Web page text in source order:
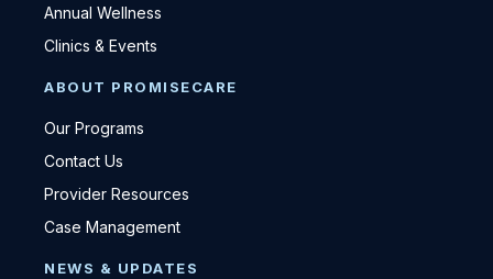
Annual Wellness
Clinics & Events
ABOUT PROMISECARE
Our Programs
Contact Us
Provider Resources
Case Management
NEWS & UPDATES